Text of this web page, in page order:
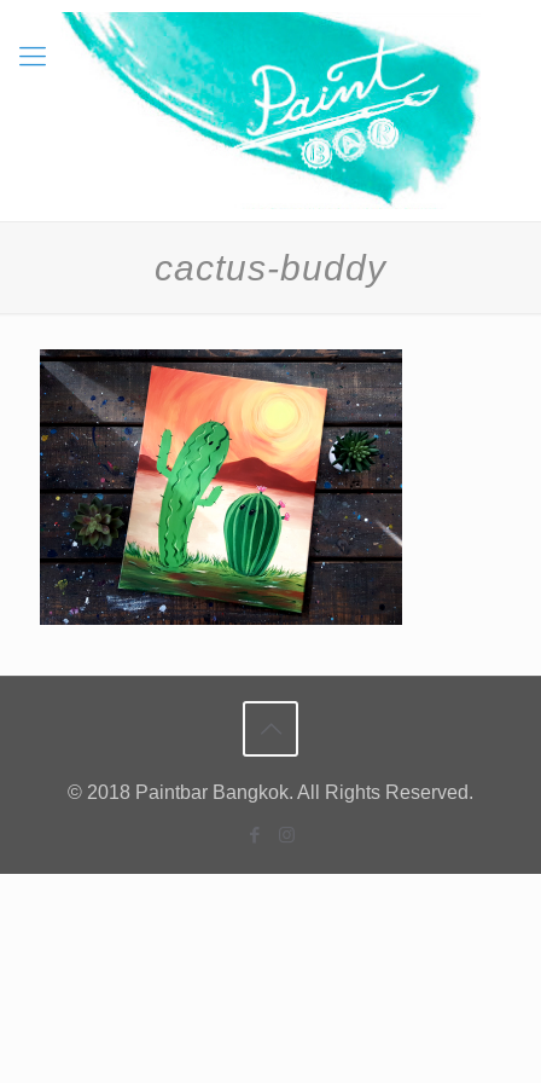
cactus-buddy
© 2018 Paintbar Bangkok. All Rights Reserved.